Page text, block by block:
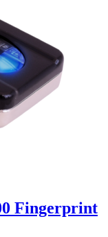
Fingerprint